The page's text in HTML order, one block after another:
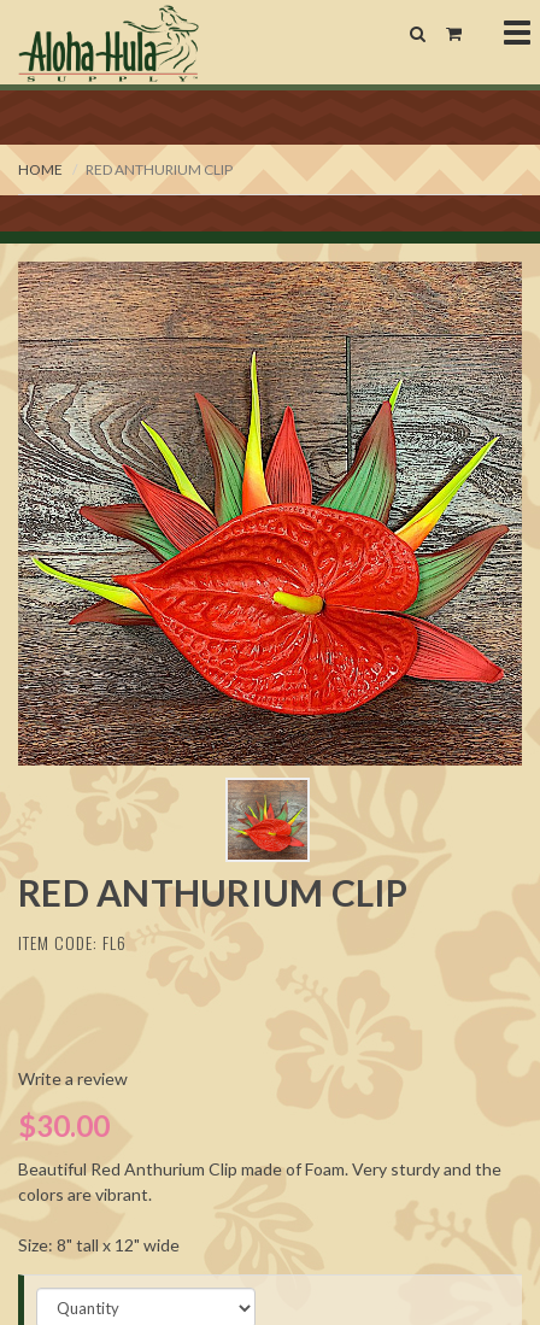
HOME RED ANTHURIUM CLIP
RED ANTHURIUM CLIP
ITEM CODE: FL6
Write a review
$30.00
Beautiful Red Anthurium Clip made of Foam. Very sturdy and the
colors are vibrant.
Size: 8" tall x 12" wide